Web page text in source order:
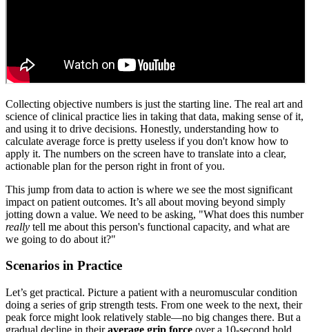
Collecting objective numbers is just the starting line. The real art and
science of clinical practice lies in taking that data, making sense of it,
and using it to drive decisions. Honestly, understanding how to
calculate average force is pretty useless if you don't know how to
apply it. The numbers on the screen have to translate into a clear,
actionable plan for the person right in front of you.
This jump from data to action is where we see the most significant
impact on patient outcomes. It’s all about moving beyond simply
jotting down a value. We need to be asking, "What does this number
really tell me about this person's functional capacity, and what are
we going to do about it?"
Scenarios in Practice
Let’s get practical. Picture a patient with a neuromuscular condition
doing a series of grip strength tests. From one week to the next, their
peak force might look relatively stable—no big changes there. But a
gradual decline in theiraverage grip force over a 10-second hold